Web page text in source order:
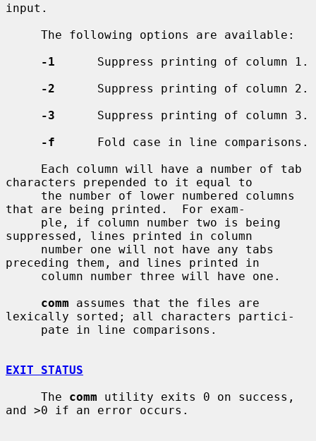
input.
-1
      Suppress printing of column 1.
-2
      Suppress printing of column 2.
-3
      Suppress printing of column 3.
-f
      Fold case in line comparisons.
characters prepended to it equal to
that are being printed.  For exam-
suppressed, lines printed in column
preceding them, and lines printed in
comm assumes that the files are
lexically sorted; all characters partici-
EXIT STATUS
     The
comm utility exits 0 on success,
and >0 if an error occurs.